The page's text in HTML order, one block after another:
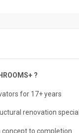
?
for 17+ years
renovation
concept to completion